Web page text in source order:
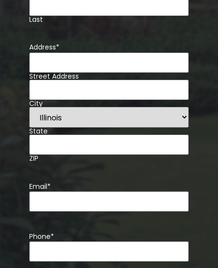
Last
Address*
Street Address
City
State
ZIP
Email*
Phone*